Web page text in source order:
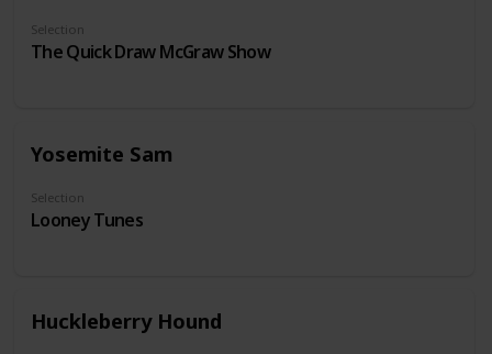
Selection
The Quick Draw McGraw Show
Yosemite Sam
Selection
Looney Tunes
Huckleberry Hound